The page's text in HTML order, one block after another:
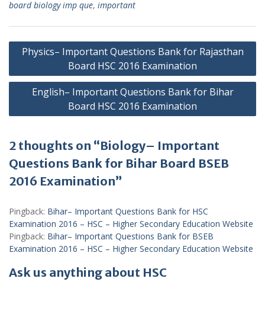
board biology imp que, important
Post
navigation
Physics– Important Questions Bank for Rajasthan
Board HSC 2016 Examination
English– Important Questions Bank for Bihar
Board HSC 2016 Examination
2 thoughts on “Biology– Important
Questions Bank for Bihar Board BSEB
2016 Examination”
Pingback: Bihar– Important Questions Bank for HSC
Examination 2016 – HSC – Higher Secondary Education Website
Pingback: Bihar– Important Questions Bank for BSEB
Examination 2016 – HSC – Higher Secondary Education Website
Ask us anything about HSC